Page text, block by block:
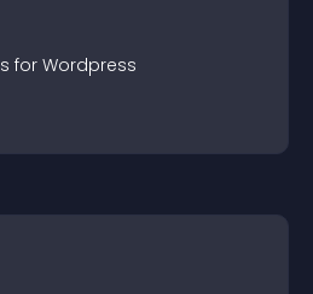
s for Wordpress